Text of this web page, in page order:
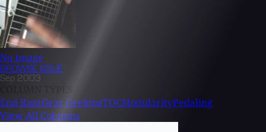
No Image
BROWSE ISSUE
Sep 2003
End RantGear GeekingTOCModularityPedaling
View All Columns